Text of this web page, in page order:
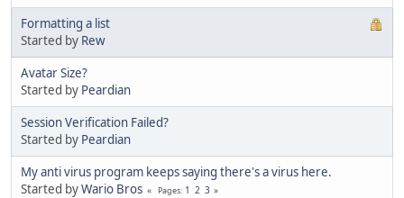
Formatting a list
Started by Rew
Avatar Size?
Started by Peardian
Session Verification Failed?
Started by Peardian
My anti virus program keeps saying there's a virus here.
Started byWario Bros Pages 1 2 3